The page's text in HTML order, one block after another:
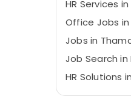
HR Services
Office Jobs in
Jobs in
Job Search
HR Solutions
HR Services